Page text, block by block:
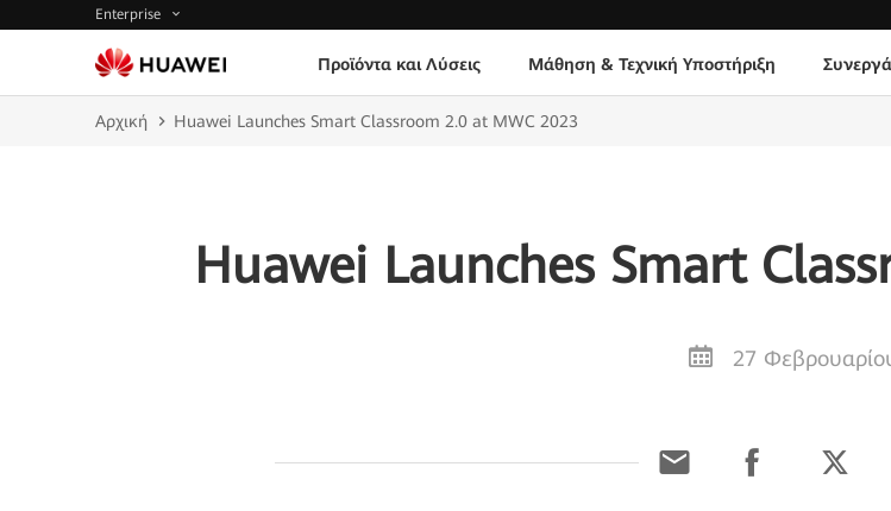
Enterprise
Προϊόντα και Λύσεις Μάθηση & Τεχνική Υποστήριξη
Αρχική Huawei Launches Smart Classroom 2.0 at MWC 2023
Huawei Launches Smart
27